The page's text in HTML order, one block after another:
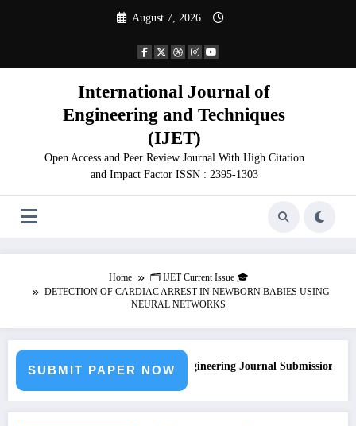
August 7, 2026
International Journal of
Engineering and Techniques
(IJET)
Open Access and Peer Review Journal With High Citation
and Impact Factor ISSN : 2395-1303
Home
🗂️ IJET Current Issue 🎓
DETECTION OF CARDIAC ARREST IN NEWBORN BABIES USING
NEURAL NETWORKS
SUBMIT PAPER NOW
Call for Paper – Fast Track Engineering Journal Submission